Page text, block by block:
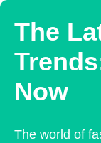
The
Now
The world of